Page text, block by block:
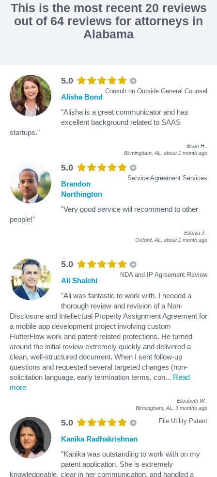
This is the most recent 20 reviews
out of 64 reviews for attorneys in
Alabama
5.0
Consult on Outside General Counsel
Alisha Bond
"Alisha is a great communicator and has
excellent background related to SAAS
startups."
Brian H
Birmingham, AL, about 1 month ago
5.0
Service Agreement Services
Brandon
Northington
"Very good service will recommend to other
people!"
Ebonia J
Oxford, AL, about 1 month ago
5.0
NDA and IP Agreement Review
Ali Shalchi
"Ali was fantastic to work with. I needed a
thorough review and revision of a Non-
Disclosure and Intellectual Property Assignment Agreement for
a mobile app development project involving custom
FlutterFlow work and patent-related protections. He turned
around the initial review extremely quickly and delivered a
clean, well-structured document. When I sent follow-up
questions and requested several targeted changes (non-
solicitation language, early termination terms, con... Read
more
Elisabeth W
Birmingham, AL, 3 months ago
5.0 File Utility Patent
Kanika Radhakrishnan
"Kanika was outstanding to work with on my
patent application. She is extremely
knowledgeable, clear in her communication, and handled a